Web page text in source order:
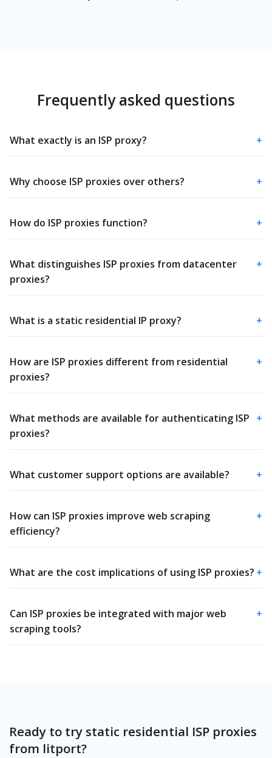
Frequently asked questions
What exactly is an ISP proxy? +
Why choose ISP proxies over others? +
How do ISP proxies function? +
What distinguishes ISP proxies from datacenter
proxies?
+
What is a static residential IP proxy? +
How are ISP proxies different from residential
proxies?
+
What methods are available for authenticating ISP
proxies?
+
What customer support options are available? +
How can ISP proxies improve web scraping
efficiency?
+
What are the cost implications of using ISP proxies? +
Can ISP proxies be integrated with major web
scraping tools?
+
Ready to try static residential ISP proxies
from litport?